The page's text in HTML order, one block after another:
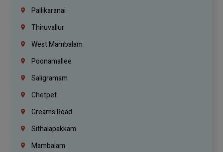
Pallikaranai
Thiruvallur
West Mambalam
Poonamallee
Saligramam
Chetpet
Greams Road
Sithalapakkam
Mambalam